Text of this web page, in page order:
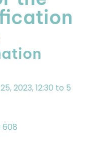
2023, 12:30 to 5
608